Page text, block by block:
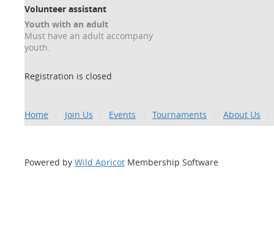
Volunteer assistant
Youth with an adult
Must have an adult accompany
youth.
Registration is closed
Home Join Us Events Tournaments About Us
Powered by Wild Apricot Membership Software